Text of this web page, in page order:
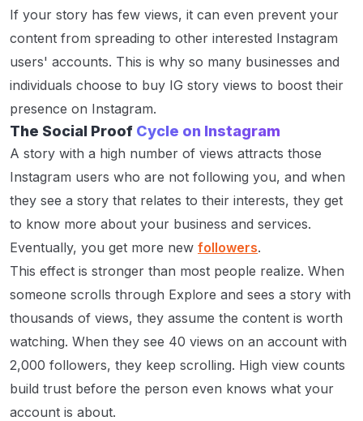
If your story has few views, it can even prevent your
content from spreading to other interested Instagram
users' accounts. This is why so many businesses and
individuals choose to buy IG story views to boost their
presence on Instagram.
The Social Proof Cycle on Instagram
A story with a high number of views attracts those
Instagram users who are not following you, and when
they see a story that relates to their interests, they get
to know more about your business and services.
Eventually, you get more new followers.
This effect is stronger than most people realize. When
someone scrolls through Explore and sees a story with
thousands of views, they assume the content is worth
watching. When they see 40 views on an account with
2,000 followers, they keep scrolling. High view counts
build trust before the person even knows what your
account is about.